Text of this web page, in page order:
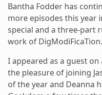
Bantha Fodder has
more episodes this year
special and a three-part
work of DigModiFicaTion.
I appeared as a guest
the pleasure of joining
of the year and Deanna